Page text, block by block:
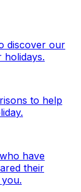
discover our
holidays.
to help
have
their